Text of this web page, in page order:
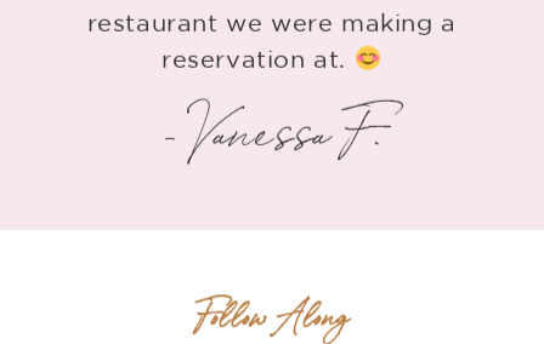
restaurant we were making a
reservation at.
- Vanessa F.
Follow Along